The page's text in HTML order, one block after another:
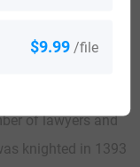
the March
of lawyers and
knighted in 1393
$9.99 /file